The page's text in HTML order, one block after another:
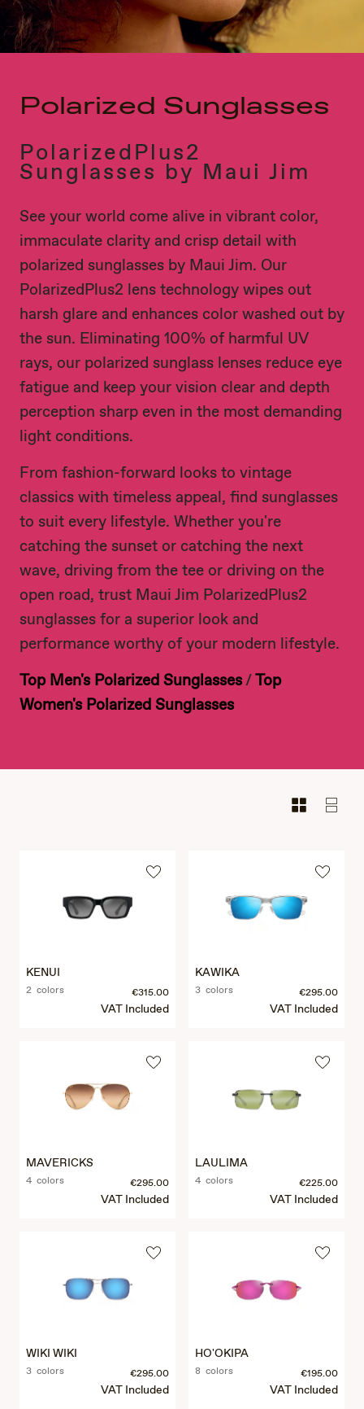
Polarized Sunglasses
PolarizedPlus2
Sunglasses by Maui Jim
See your world come alive in vibrant color,
immaculate clarity and crisp detail with
polarized sunglasses by Maui Jim. Our
PolarizedPlus2 lens technology wipes out
harsh glare and enhances color washed out by
the sun. Eliminating 100% of harmful UV
rays, our polarized sunglass lenses reduce eye
fatigue and keep your vision clear and depth
perception sharp even in the most demanding
light conditions.
From fashion-forward looks to vintage
classics with timeless appeal, find sunglasses
to suit every lifestyle. Whether you're
catching the sunset or catching the next
wave, driving from the tee or driving on the
open road, trust Maui Jim PolarizedPlus2
sunglasses for a superior look and
performance worthy of your modern lifestyle.
Top Men's Polarized Sunglasses/Top
Women's Polarized Sunglasses
KENUI
2 colors €315.00
VAT Included
KAWIKA
3 colors €295.00
VAT Included
MAVERICKS
4 colors €295.00
VAT Included
LAULIMA
4 colors €225.00
VAT Included
WIKI WIKI
3 colors €295.00
VAT Included
HO'OKIPA
8 colors €195.00
VAT Included